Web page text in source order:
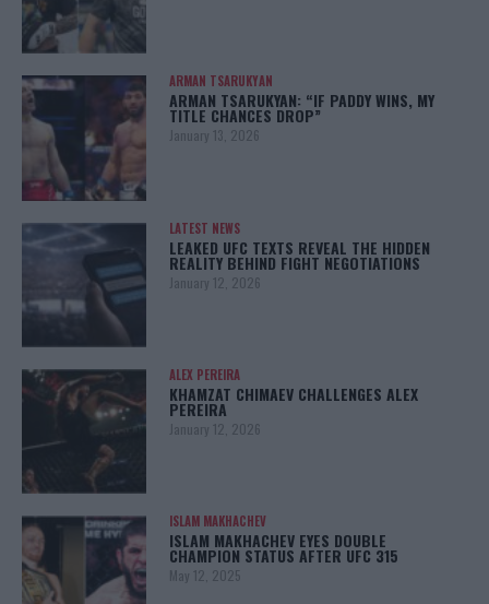
ARMAN TSARUKYAN
ARMAN TSARUKYAN: “IF PADDY WINS, MY
TITLE CHANCES DROP”
January 13, 2026
LATEST NEWS
LEAKED UFC TEXTS REVEAL THE HIDDEN
REALITY BEHIND FIGHT NEGOTIATIONS
January 12, 2026
ALEX PEREIRA
KHAMZAT CHIMAEV CHALLENGES ALEX
PEREIRA
January 12, 2026
ISLAM MAKHACHEV
ISLAM MAKHACHEV EYES DOUBLE
CHAMPION STATUS AFTER UFC 315
May 12, 2025